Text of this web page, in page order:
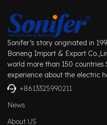
Sonifer’s story originated in
Boneng Import & Export
world more than 150
experience about the electric
+8613325990211
News
About US